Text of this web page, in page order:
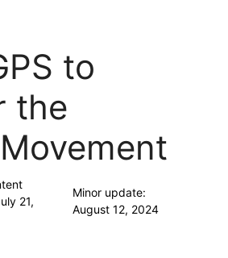
to
the
21,
Minor update:
August 12, 2024